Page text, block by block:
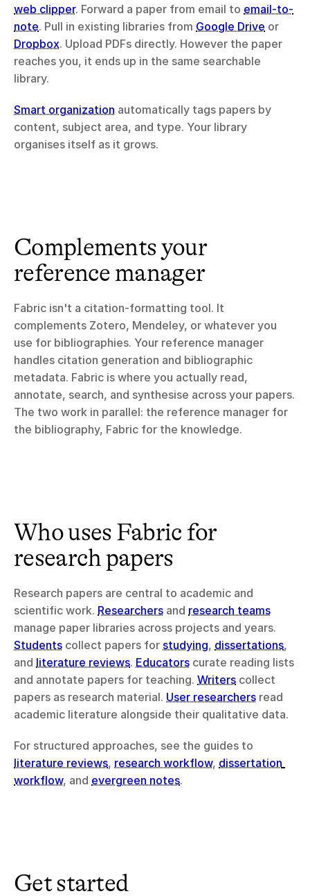
web clipper. Forward a paper from email to email-to-
note. Pull in existing libraries from Google Drive
Dropbox. Upload PDFs directly. However the paper
reaches you, it ends up in the same searchable
library.
Smart organization automatically tags papers by
content, subject area, and type. Your library
organises itself as it grows.
Complements your
reference manager
Fabric isn't a citation-formatting tool. It
complements Zotero, Mendeley, or whatever you
use for bibliographies. Your reference manager
handles citation generation and bibliographic
metadata. Fabric is where you actually read,
annotate, search, and synthesise across your papers.
The two work in parallel: the reference manager for
the bibliography, Fabric for the knowledge.
Who uses Fabric for
research papers
Research papers are central to academic and
scientific work. Researchers and research teams
Students collect papers for studying, dissertations,
and literature reviews. Educators curate reading lists
and annotate papers for teaching. Writers collect
papers as research material. User researchers read
academic literature alongside their qualitative data.
literature reviews, research workflow, dissertation
workflow, and evergreen notes.
Get started